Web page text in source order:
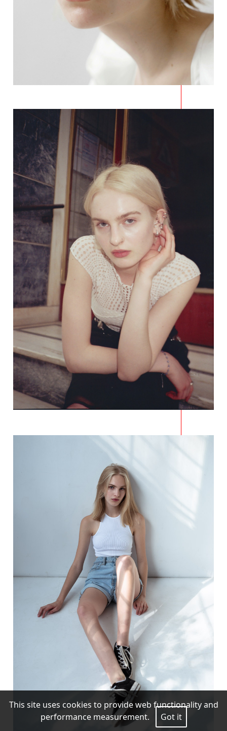
This site uses cookies to provide web functionality and
performance measurement.
Got it